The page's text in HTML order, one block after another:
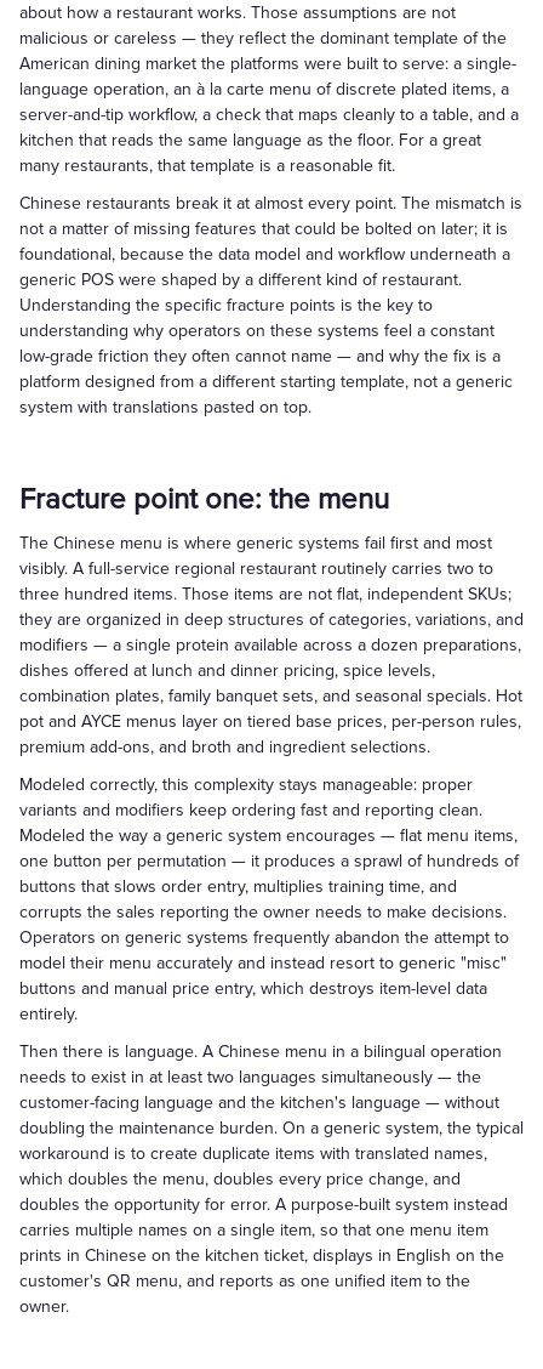
about how a restaurant works. Those assumptions are not
malicious or careless — they reflect the dominant template of the
American dining market the platforms were built to serve: a single-
language operation, an à la carte menu of discrete plated items, a
server-and-tip workflow, a check that maps cleanly to a table, and a
kitchen that reads the same language as the floor. For a great
many restaurants, that template is a reasonable fit.
Chinese restaurants break it at almost every point. The mismatch is
not a matter of missing features that could be bolted on later; it is
foundational, because the data model and workflow underneath a
generic POS were shaped by a different kind of restaurant.
Understanding the specific fracture points is the key to
understanding why operators on these systems feel a constant
low-grade friction they often cannot name — and why the fix is a
platform designed from a different starting template, not a generic
system with translations pasted on top.
Fracture point one: the menu
The Chinese menu is where generic systems fail first and most
visibly. A full-service regional restaurant routinely carries two to
three hundred items. Those items are not flat, independent SKUs;
they are organized in deep structures of categories, variations, and
modifiers — a single protein available across a dozen preparations,
dishes offered at lunch and dinner pricing, spice levels,
combination plates, family banquet sets, and seasonal specials. Hot
pot and AYCE menus layer on tiered base prices, per-person rules,
premium add-ons, and broth and ingredient selections.
Modeled correctly, this complexity stays manageable: proper
variants and modifiers keep ordering fast and reporting clean.
Modeled the way a generic system encourages — flat menu items,
one button per permutation — it produces a sprawl of hundreds of
buttons that slows order entry, multiplies training time, and
corrupts the sales reporting the owner needs to make decisions.
Operators on generic systems frequently abandon the attempt to
model their menu accurately and instead resort to generic "misc"
buttons and manual price entry, which destroys item-level data
entirely.
Then there is language. A Chinese menu in a bilingual operation
needs to exist in at least two languages simultaneously — the
customer-facing language and the kitchen's language — without
doubling the maintenance burden. On a generic system, the typical
workaround is to create duplicate items with translated names,
which doubles the menu, doubles every price change, and
doubles the opportunity for error. A purpose-built system instead
carries multiple names on a single item, so that one menu item
prints in Chinese on the kitchen ticket, displays in English on the
customer's QR menu, and reports as one unified item to the
owner.